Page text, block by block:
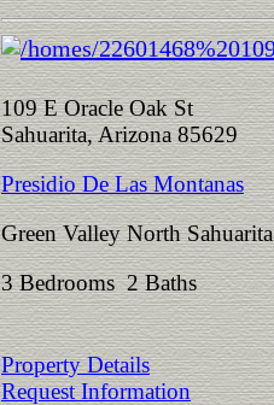
109 E Oracle Oak St
Sahuarita, Arizona 85629
Presidio De Las Montanas
Green Valley North Sahuarita
3 Bedrooms 2 Baths
Property Details
Request Information